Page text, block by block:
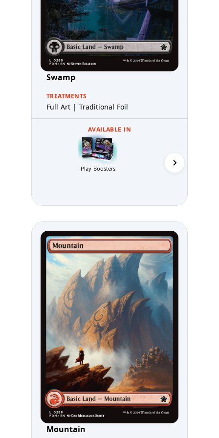
Swamp
TREATMENTS
Full Art | Traditional Foil
AVAILABLE IN
Play Boosters
Mountain